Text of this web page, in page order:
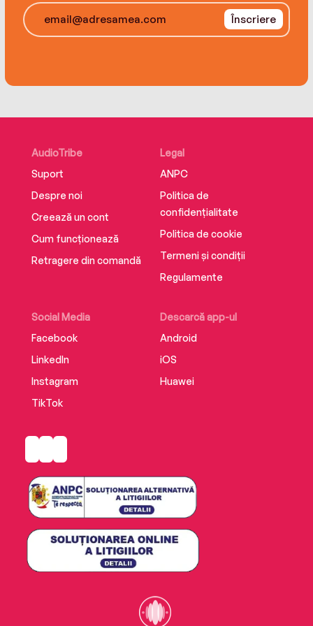
Înscriere
AudioTribe
Suport
Despre noi
Creează un cont
Cum funcționează
Retragere din comandă
Social Media
Facebook
LinkedIn
Instagram
TikTok
Descarcă app-ul
Android
iOS
Huawei
Legal
ANPC
Politica de
confidențialitate
Politica de cookie
Termeni și condiții
Regulamente